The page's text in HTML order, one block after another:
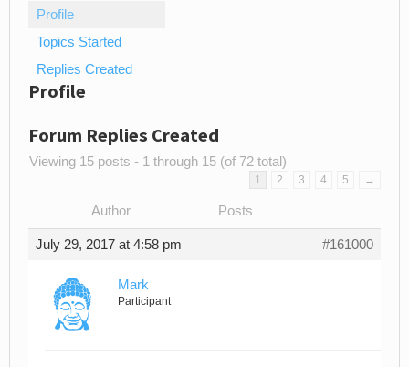
Profile
Topics Started
Replies Created
Profile
Forum Replies Created
Viewing 15 posts - 1 through 15 (of 72 total)
1 2 3 4 5 →
Author Posts
July 29, 2017 at 4:58 pm #161000
Mark
Participant